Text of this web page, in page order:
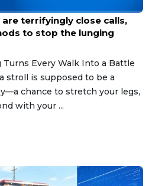
terrifyingly close calls,
to stop the lunging
Turns Every Walk Into a Battle
stroll is supposed to be a
chance to stretch your legs,
with your ...